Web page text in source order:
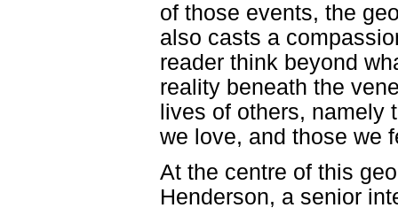
of those events, the
also casts a
reader think beyond
reality beneath the
lives of others, namely
we love, and those we
At the centre of this
Henderson, a senior